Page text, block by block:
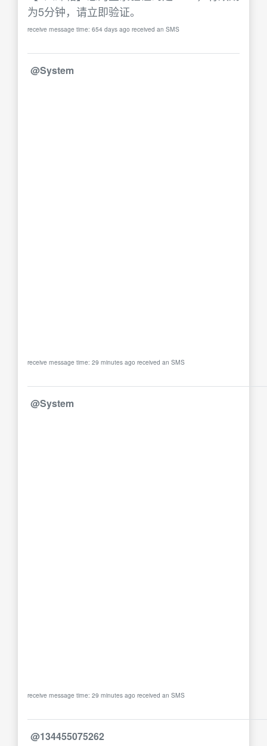
为5分钟，请立即验证。
receive message time: 654 days ago received an SMS
@System
receive message time: 29 minutes ago received an SMS
@System
receive message time: 29 minutes ago received an SMS
@134455075262